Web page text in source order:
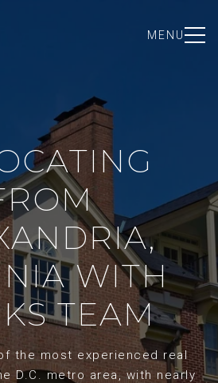
MENU
WITH
TEAM
the most experienced real
D.C. metro area, with nearly